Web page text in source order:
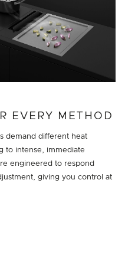
EVERY METHOD
demand different heat
to intense, immediate
engineered to respond
giving you control at